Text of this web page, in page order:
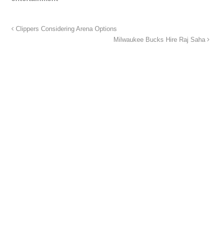
Clippers Considering Arena Options
Milwaukee Bucks Hire Raj Saha